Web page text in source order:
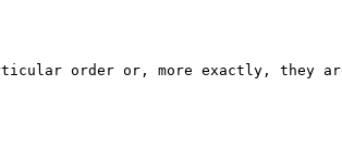
order or, more exactly, they